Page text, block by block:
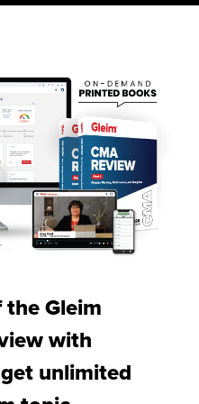
Gleim
with
unlimited